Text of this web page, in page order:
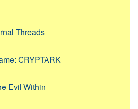
Threads
CRYPTARK
Evil Within